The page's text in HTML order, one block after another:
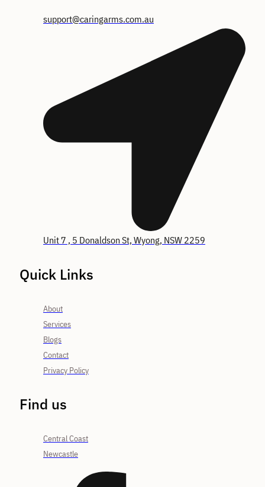
support@caringarms.com.au
Unit 7 , 5 Donaldson St, Wyong, NSW 2259
Quick Links
About
Services
Blogs
Contact
Privacy Policy
Find us
Central Coast
Newcastle